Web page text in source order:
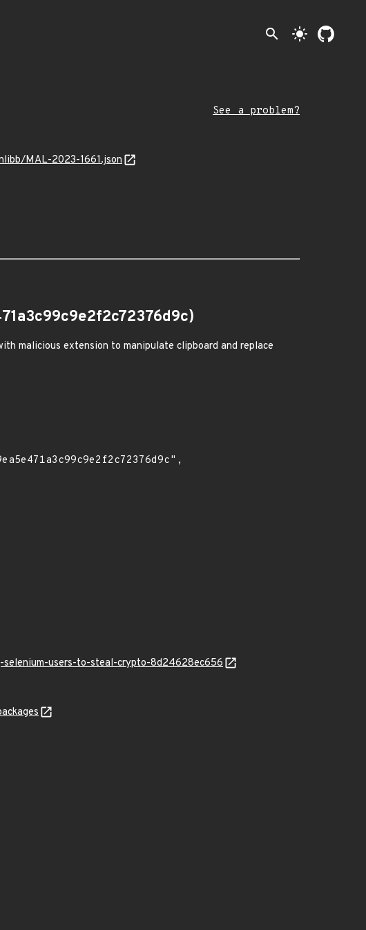
search light_mode
See a problem?
MAL-2023-1661.json
malicious extension to manipulate clipboard and replace
selenium-users-to-steal-crypto-8d24628ec656